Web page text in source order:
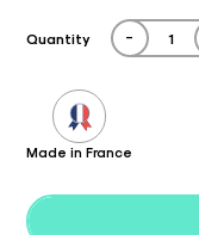
Quantity -
Made in France